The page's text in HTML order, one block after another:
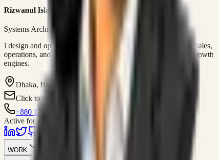
Rizwanul Islam Afraim
Systems Architect • GTM Ops
I design and operate business systems that connect marketing, sales,
operations, and digital execution into measurable, automated growth
engines.
Dhaka, Bangladesh
Click to contact
+880 1751-299259
Active for consulting
WORK